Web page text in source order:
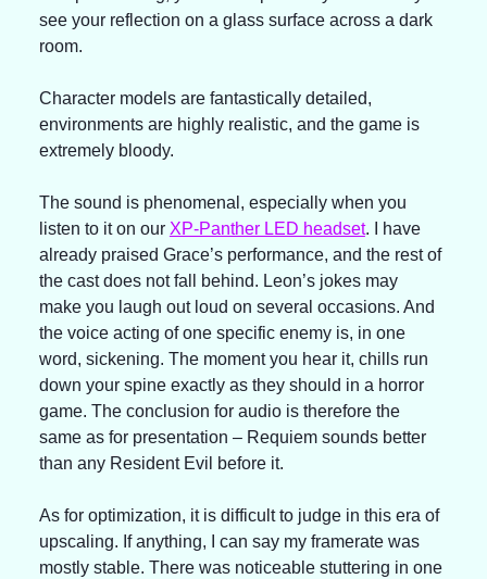
see your reflection on a glass surface across a dark
room.
Character models are fantastically detailed,
environments are highly realistic, and the game is
extremely bloody.
The sound is phenomenal, especially when you
listen to it on our XP-Panther LED headset. I have
already praised Grace’s performance, and the rest of
the cast does not fall behind. Leon’s jokes may
make you laugh out loud on several occasions. And
the voice acting of one specific enemy is, in one
word, sickening. The moment you hear it, chills run
down your spine exactly as they should in a horror
game. The conclusion for audio is therefore the
same as for presentation – Requiem sounds better
than any Resident Evil before it.
As for optimization, it is difficult to judge in this era of
upscaling. If anything, I can say my framerate was
mostly stable. There was noticeable stuttering in one